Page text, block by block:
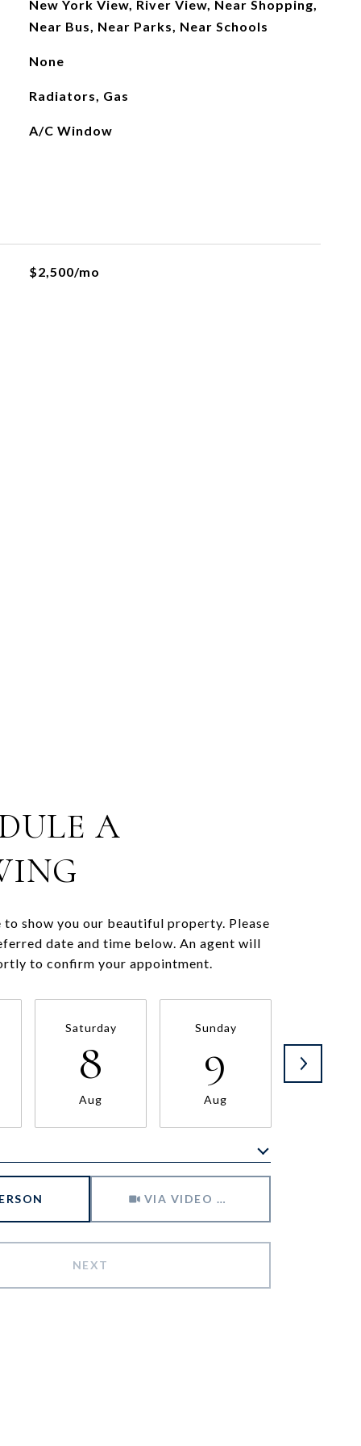
New York View, River View, Near Shopping,
Near Bus, Near Parks, Near Schools
None
Radiators, Gas
A/C Window
$2,500/mo
A
to show you our beautiful property. Please
date and time below. An agent will
to confirm your appointment.
Saturday
8
Aug
Sunday
9
Aug
10
VIA VIDEO CHAT
NEXT